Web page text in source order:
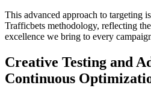
This advanced approach to targeting
Trafficbets methodology, reflecting
excellence we bring to every
Creative Testing and
Continuous